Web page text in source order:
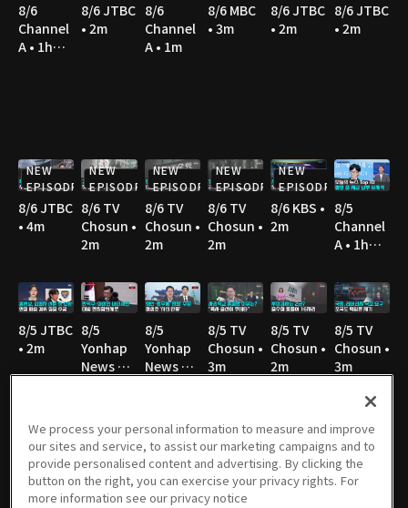
8/6
Channel
A • 1h
8/6 JTBC
• 2m
8/6
Channel
A • 1m
8/6 MBC
• 3m
8/6 JTBC
• 2m
8/6 JTBC
• 2m
NEW
EPISODE
8/6 JTBC
• 4m
NEW
EPISODE
8/6 TV
Chosun •
2m
NEW
EPISODE
8/6 TV
Chosun •
2m
NEW
EPISODE
8/6 TV
Chosun •
2m
NEW
EPISODE
8/6 KBS •
2m
8/5
Channel
A • 1h
8/5 JTBC
• 2m
8/5
Yonhap
News TV
8/5
Yonhap
News TV
8/5 TV
Chosun •
3m
8/5 TV
Chosun •
2m
8/5 TV
Chosun •
3m
8/5 TV
Chosun •
3m
8/5 MBC
• 3m
8/5 YTN •
3m
8/5 YTN •
3m
8/4
Channel
A • 1h
8/4 JTBC
• 2m
We process your personal information to measure and improve
our sites and service, to assist our marketing campaigns and to
provide personalised content and advertising. By clicking the
button on the right, you can exercise your privacy rights. For
more information see our privacy notice